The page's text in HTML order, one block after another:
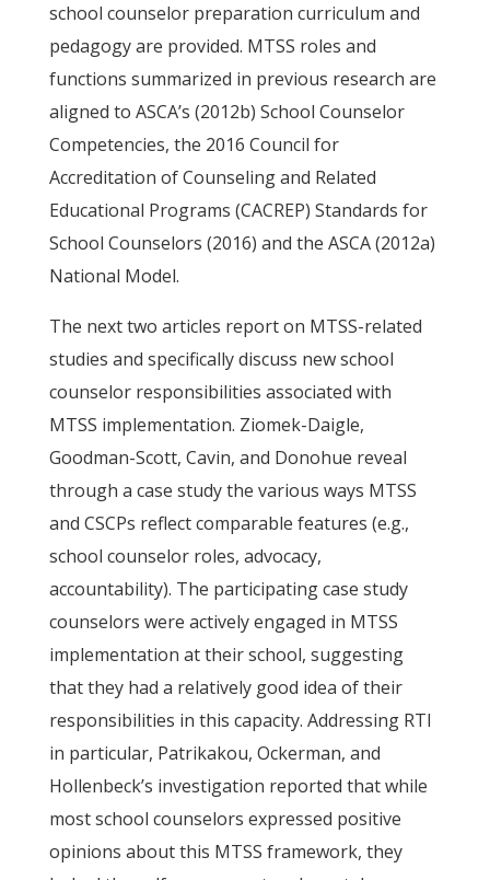
school counselor preparation curriculum and
pedagogy are provided. MTSS roles and
functions summarized in previous research are
aligned to ASCA’s (2012b) School Counselor
Competencies, the 2016 Council for
Accreditation of Counseling and Related
Educational Programs (CACREP) Standards for
School Counselors (2016) and the ASCA (2012a)
National Model.
The next two articles report on MTSS-related
studies and specifically discuss new school
counselor responsibilities associated with
MTSS implementation. Ziomek-Daigle,
Goodman-Scott, Cavin, and Donohue reveal
through a case study the various ways MTSS
and CSCPs reflect comparable features (e.g.,
school counselor roles, advocacy,
accountability). The participating case study
counselors were actively engaged in MTSS
implementation at their school, suggesting
that they had a relatively good idea of their
responsibilities in this capacity. Addressing RTI
in particular, Patrikakou, Ockerman, and
Hollenbeck’s investigation reported that while
most school counselors expressed positive
opinions about this MTSS framework, they